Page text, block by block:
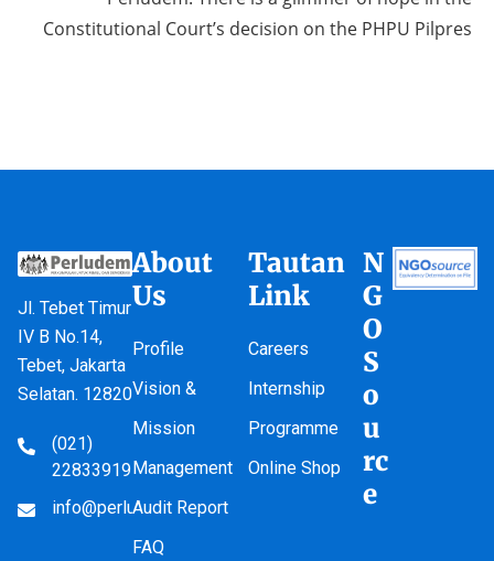
Constitutional Court’s decision on the PHPU Pilpres
Jl. Tebet Timur
IV B No.14,
Tebet, Jakarta
Selatan. 12820
(021)
22833919
info@perludem.or.id
About
Us
Profile
Vision &
Mission
Management
Audit Report
FAQ
Tautan
Link
Careers
Internship
Programme
Online Shop
N
G
O
S
o
u
rc
e